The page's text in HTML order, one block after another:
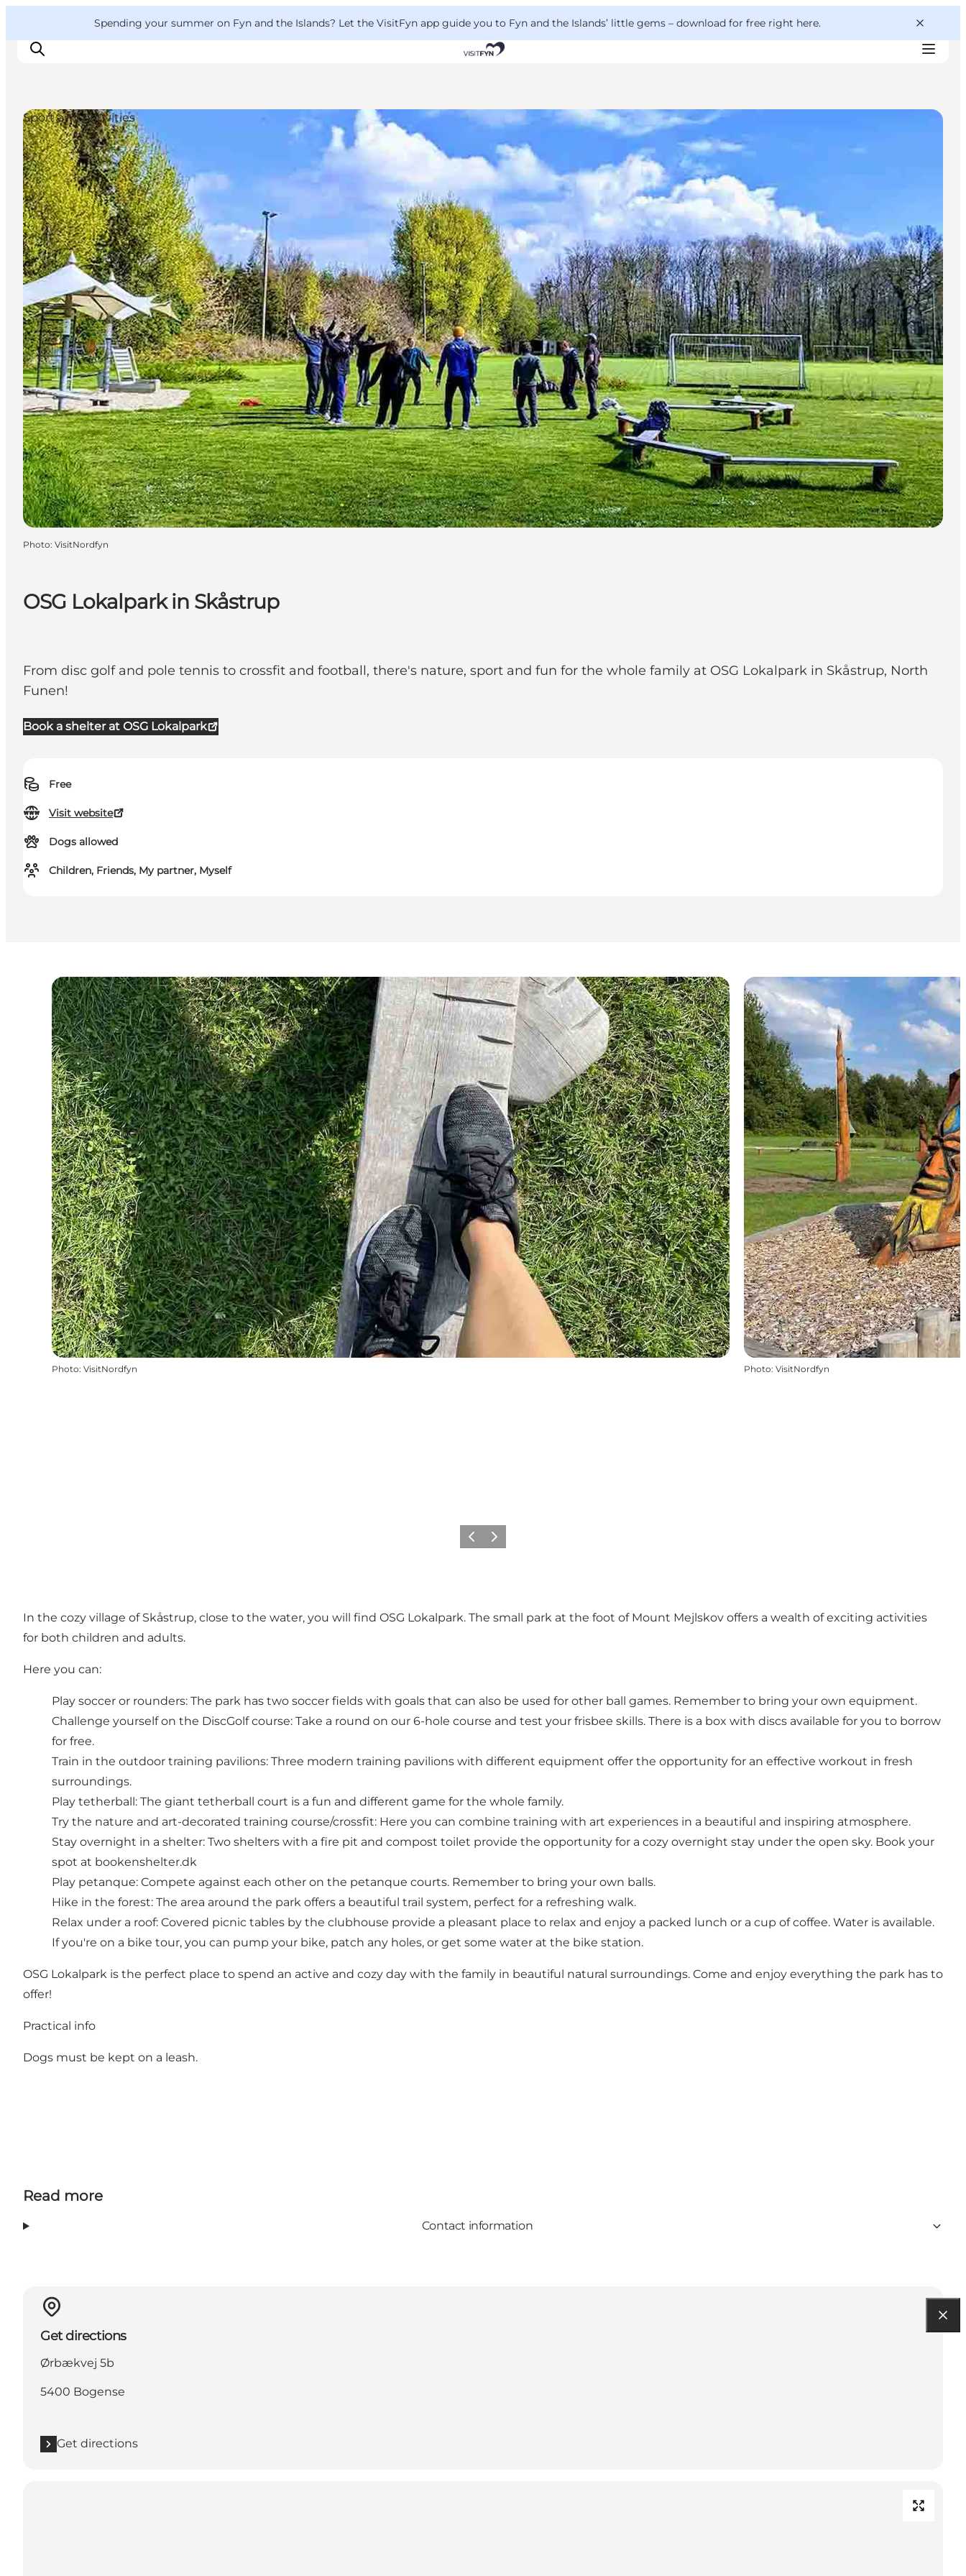
Spending your summer on Fyn and the Islands? Let the VisitFyn app guide you to Fyn and the Islands’ little gems – download for free right here.
Things to do
Outdoor and bike
Where to eat
Where to stay
OSG Lokalpark in Skåstrup
From disc golf and pole tennis to crossfit and football, there's nature, sport and fun for the whole family at OSG Lokalpark in Skåstrup, North
Funen!
Book a shelter at OSG Lokalpark
Free
Visit website
Dogs allowed
Children, Friends, My partner, Myself
Sport and Activities
Photo: VisitNordfyn
Photo: VisitNordfyn Photo: VisitNordfyn
Previous
Next
In the cozy village of Skåstrup, close to the water, you will find OSG Lokalpark. The small park at the foot of Mount Mejlskov offers a wealth of exciting activities
for both children and adults.
Here you can:
Play soccer or rounders: The park has two soccer fields with goals that can also be used for other ball games. Remember to bring your own equipment.
Challenge yourself on the DiscGolf course: Take a round on our 6-hole course and test your frisbee skills. There is a box with discs available for you to borrow
for free.
Train in the outdoor training pavilions: Three modern training pavilions with different equipment offer the opportunity for an effective workout in fresh
surroundings.
Play tetherball: The giant tetherball court is a fun and different game for the whole family.
Try the nature and art-decorated training course/crossfit: Here you can combine training with art experiences in a beautiful and inspiring atmosphere.
Stay overnight in a shelter: Two shelters with a fire pit and compost toilet provide the opportunity for a cozy overnight stay under the open sky. Book your
spot at bookenshelter.dk
Play petanque: Compete against each other on the petanque courts. Remember to bring your own balls.
Hike in the forest: The area around the park offers a beautiful trail system, perfect for a refreshing walk.
Relax under a roof: Covered picnic tables by the clubhouse provide a pleasant place to relax and enjoy a packed lunch or a cup of coffee. Water is available.
If you're on a bike tour, you can pump your bike, patch any holes, or get some water at the bike station.
OSG Lokalpark is the perfect place to spend an active and cozy day with the family in beautiful natural surroundings. Come and enjoy everything the park has to
offer!
Practical info
Dogs must be kept on a leash.
Read more
Contact information
Get directions
Ørbækvej 5b
5400 Bogense
Get directions